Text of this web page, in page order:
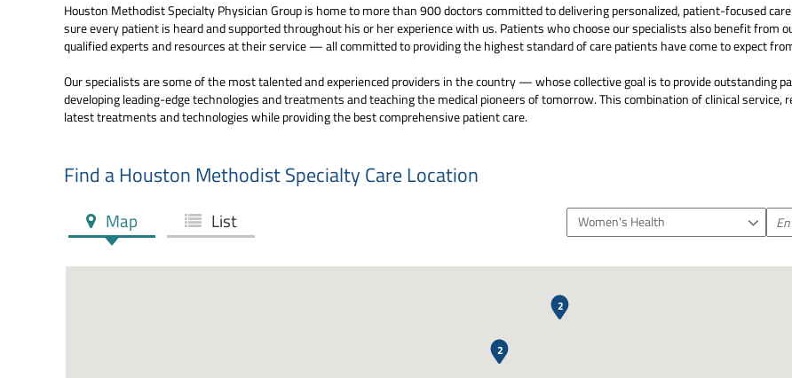
Houston Methodist Specialty Physician Group is home to more than 900 doctors committed to delivering personalized, patient-focused
sure every patient is heard and supported throughout his or her experience with us. Patients who choose our specialists also benefit from
qualified experts and resources at their service — all committed to providing the highest standard of care patients have come to expect
Our specialists are some of the most talented and experienced providers in the country — whose collective goal is to provide outstanding
developing leading-edge technologies and treatments and teaching the medical pioneers of tomorrow. This combination of clinical service,
latest treatments and technologies while providing the best comprehensive patient care.
Find a Houston Methodist Specialty Care Location
Map List Women's Health
2
2